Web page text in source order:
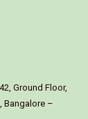
Ground Floor,
Bangalore –